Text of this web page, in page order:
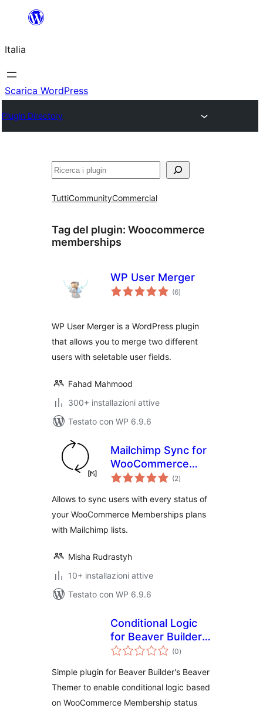
contenuto
Italia
Scarica WordPress
Plugin Directory
Cerca
TuttiCommunityCommercial
Tag del plugin: Woocommerce
memberships
WP User Merger
(6valutazioni
totali
)
WP User Merger is a WordPress plugin
that allows you to merge two different
users with seletable user fields.
Fahad Mahmood
300+ installazioni attive
Testato con WP 6.9.6
Mailchimp Sync for
WooCommerce
Memberships
(2valutazioni
totali
)
Allows to sync users with every status of
your WooCommerce Memberships plans
with Mailchimp lists.
Misha Rudrastyh
10+ installazioni attive
Testato con WP 6.9.6
Conditional Logic
for Beaver Builder
and Woo
(0valutazioni
totali
)
Simple plugin for Beaver Builder's Beaver
Themer to enable conditional logic based
on WooCommerce Membership status